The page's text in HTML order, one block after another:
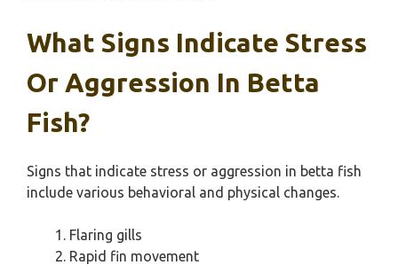
What Signs Indicate Stress
Or Aggression In Betta
Fish?
Signs that indicate stress or aggression in betta fish
include various behavioral and physical changes.
Flaring gills
Rapid fin movement